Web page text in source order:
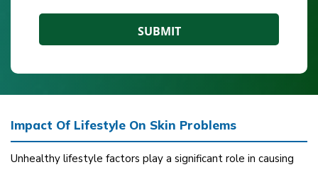
Impact Of Lifestyle On Skin Problems
Unhealthy lifestyle factors play a significant role in causing